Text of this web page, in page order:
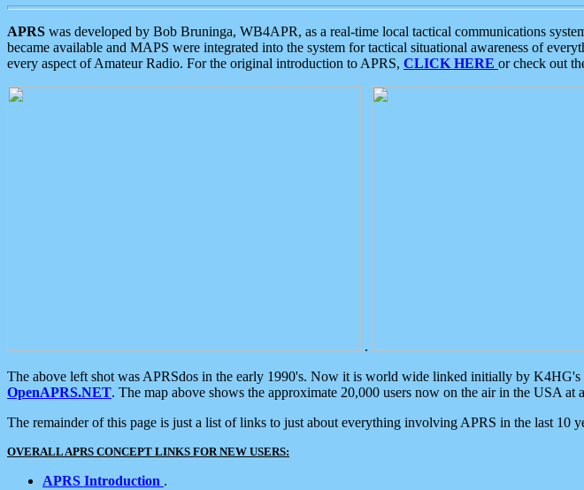
APRS was developed by Bob Bruninga, WB4APR, as a real-time local tactical communications
became available and MAPS were integrated into the system for tactical situational awareness of
every aspect of Amateur Radio. For the original introduction to APRS, CLICK HERE or check out
.
The above left shot was APRSdos in the early 1990's. Now it is world wide linked initially by K4HG's
OpenAPRS.NET. The map above shows the approximate 20,000 users now on the air in the USA at
The remainder of this page is just a list of links to just about everything involving APRS in the last 10
OVERALL APRS CONCEPT LINKS FOR NEW USERS:
APRS Introduction .